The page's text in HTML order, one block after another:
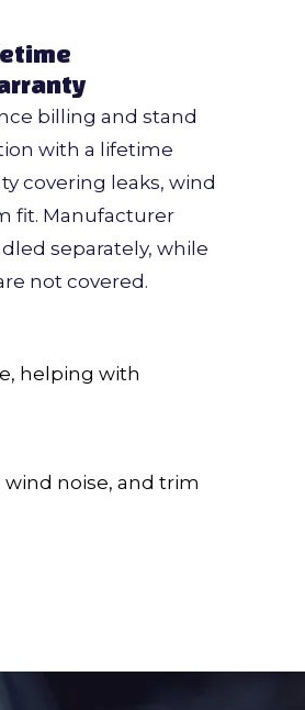
billing and stand
with a lifetime
covering leaks, wind
fit. Manufacturer
separately, while
not covered.
helping with
noise, and trim